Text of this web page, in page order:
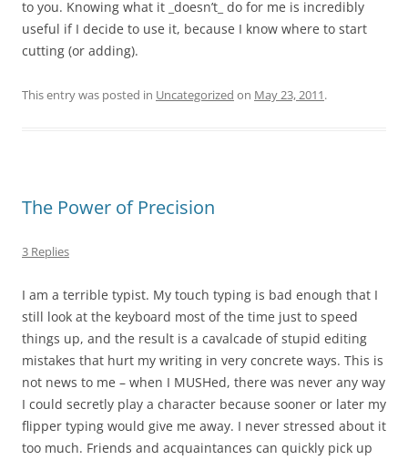
to you. Knowing what it _doesn’t_ do for me is incredibly
useful if I decide to use it, because I know where to start
cutting (or adding).
This entry was posted in Uncategorized on May 23, 2011.
The Power of Precision
3 Replies
I am a terrible typist. My touch typing is bad enough that I
still look at the keyboard most of the time just to speed
things up, and the result is a cavalcade of stupid editing
mistakes that hurt my writing in very concrete ways. This is
not news to me – when I MUSHed, there was never any way
I could secretly play a character because sooner or later my
flipper typing would give me away. I never stressed about it
too much. Friends and acquaintances can quickly pick up